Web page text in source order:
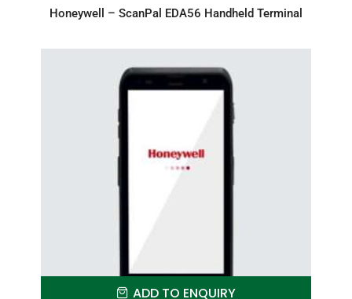
Honeywell – ScanPal EDA56 Handheld Terminal
ADD TO ENQUIRY